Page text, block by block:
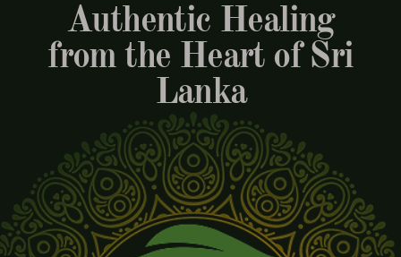
Authentic Healing
from the Heart of Sri
Lanka